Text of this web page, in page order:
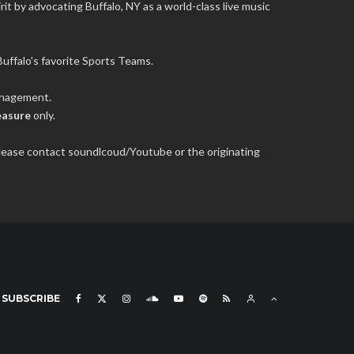
by advocating Buffalo, NY as a world-class live music
favorite Sports Teams.
only.
contact soundlcoud/Youtube or the originating
SUBSCRIBE